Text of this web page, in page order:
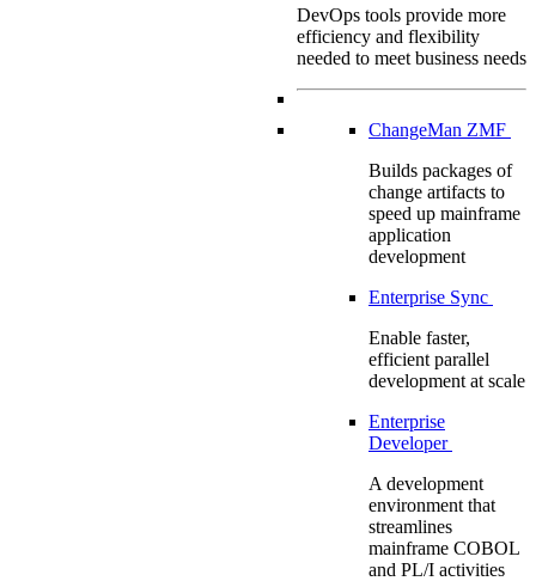
DevOps tools provide more
efficiency and flexibility
needed to meet business needs
ChangeMan ZMF
Builds packages of
change artifacts to
speed up mainframe
application
development
Enterprise Sync
Enable faster,
efficient parallel
development at scale
Enterprise
Developer
A development
environment that
streamlines
mainframe COBOL
and PL/I activities